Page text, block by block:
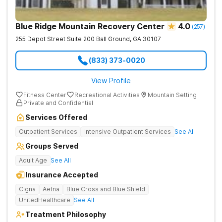
Blue Ridge Mountain Recovery Center 4.0 (257)
255 Depot Street Suite 200 Ball Ground, GA 30107
(833) 373-0020
View Profile
Fitness Center Recreational Activities
Mountain Setting
Private and Confidential
Services Offered
Outpatient Services Intensive Outpatient Services See All
Groups Served
Adult Age See All
Insurance Accepted
Cigna Aetna
Blue Cross and Blue Shield
UnitedHealthcare See All
Treatment Philosophy